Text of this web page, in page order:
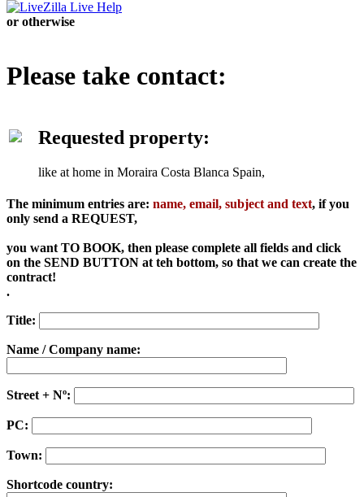
or otherwise
Please take contact:
Requested property:
like at home in Moraira Costa Blanca Spain,
The minimum entries are: name, email, subject and text, if you
only send a REQUEST,
you wantTO BOOK, then please complete all fields and click
on the SEND BUTTON at teh bottom, so that we can create the
contract!
.
Title:
Name / Company name:
Street + Nº:
PC:
Town:
Shortcode country: